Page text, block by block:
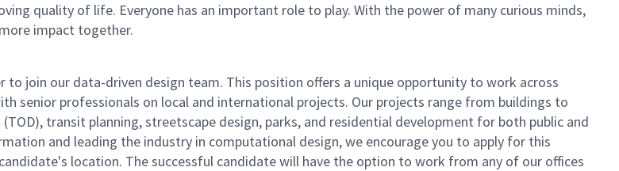
quality of life. Everyone has an important role to play. With the power of many curious minds,
impact together.
join our data-driven design team. This position offers a unique opportunity to work across
senior professionals on local and international projects. Our projects range from buildings to
transit planning, streetscape design, parks, and residential development for both public and
and leading the industry in computational design, we encourage you to apply for this
location. The successful candidate will have the option to work from any of our offices